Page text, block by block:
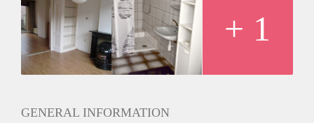
+ 1
GENERAL INFORMATION